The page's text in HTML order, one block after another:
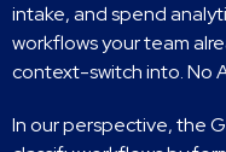
intake, and spend
workflows your team
context-switch into. No
In our perspective, the